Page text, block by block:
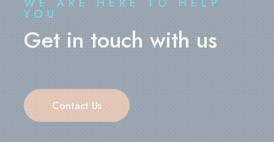
WE ARE HERE TO HELP
YOU
Get in touch with us
Contact Us